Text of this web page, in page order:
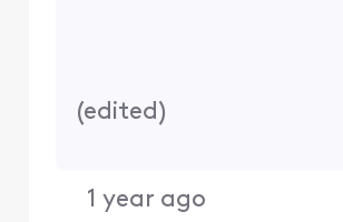
(edited)
1 year ago